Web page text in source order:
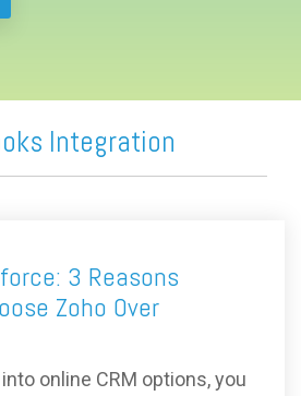
Integration
3 Reasons
Zoho Over
online CRM options, you